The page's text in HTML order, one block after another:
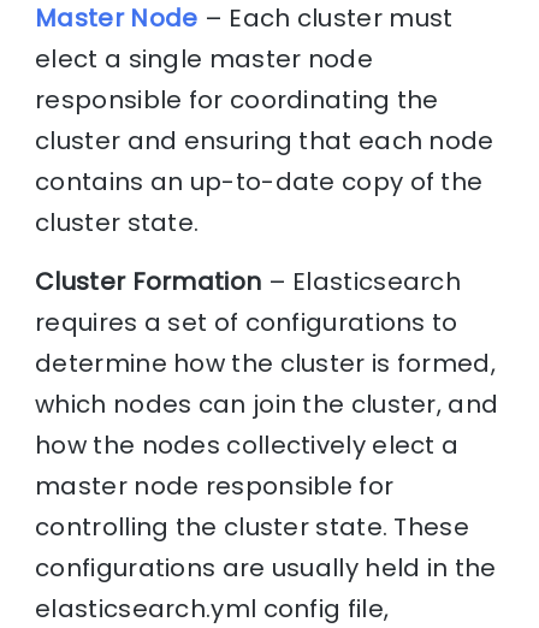
Master Node – Each cluster must
elect a single master node
responsible for coordinating the
cluster and ensuring that each node
contains an up-to-date copy of the
cluster state.
Cluster Formation – Elasticsearch
requires a set of configurations to
determine how the cluster is formed,
which nodes can join the cluster, and
how the nodes collectively elect a
master node responsible for
controlling the cluster state. These
configurations are usually held in the
elasticsearch.yml config file,